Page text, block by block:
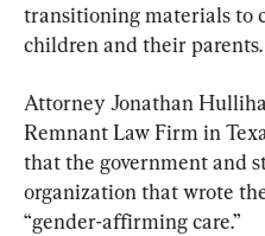
transitioning materials to
children and their parents.
Attorney Jonathan
Remnant Law Firm in
that the government and
organization that wrote
“gender-affirming care.”